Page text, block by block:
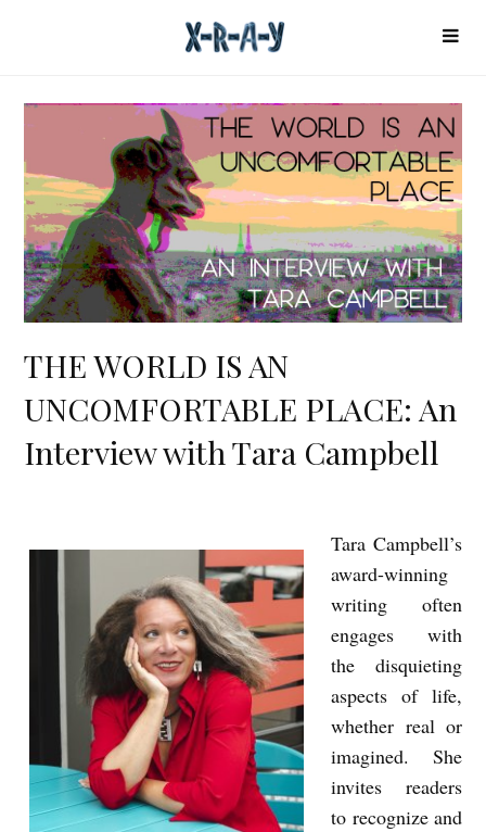
THE WORLD IS AN
UNCOMFORTABLE PLACE: An
Interview with Tara Campbell
D
Tara Campbell’s
award-winning
writing often
engages with
the disquieting
aspects of life,
whether real or
imagined. She
invites readers
to recognize and